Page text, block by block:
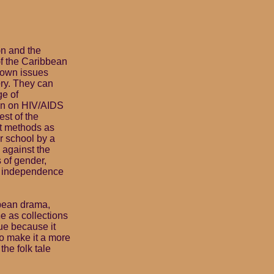
and the
the Caribbean
issues
They can
of
on HIV/AIDS
of the
methods as
school by a
against the
gender,
drama,
as collections
because it
make it a more
folk tale